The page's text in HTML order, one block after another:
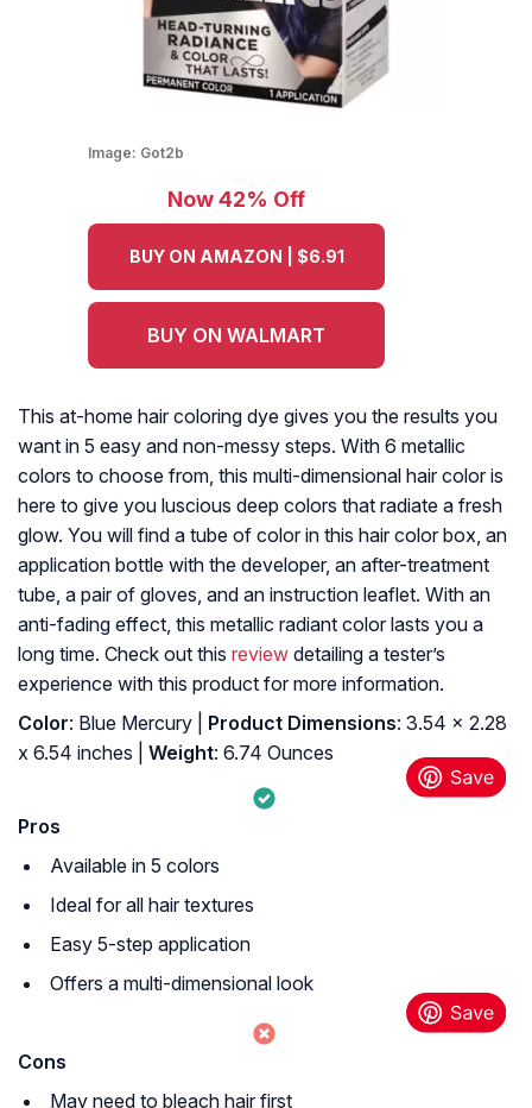
Image: Got2b
Now 42% Off
BUY ON AMAZON | $6.91
BUY ON WALMART
This at-home hair coloring dye gives you the results you
want in 5 easy and non-messy steps. With 6 metallic
colors to choose from, this multi-dimensional hair color is
here to give you luscious deep colors that radiate a fresh
glow. You will find a tube of color in this hair color box, an
application bottle with the developer, an after-treatment
tube, a pair of gloves, and an instruction leaflet. With an
anti-fading effect, this metallic radiant color lasts you a
long time. Check out this review detailing a tester’s
experience with this product for more information.
Color: Blue Mercury | Product Dimensions: 3.54 x 2.28
x 6.54 inches |
Weight: 6.74 Ounces
Pros
Available in 5 colors
Ideal for all hair textures
Easy 5-step application
Offers a multi-dimensional look
Cons
May need to bleach hair first